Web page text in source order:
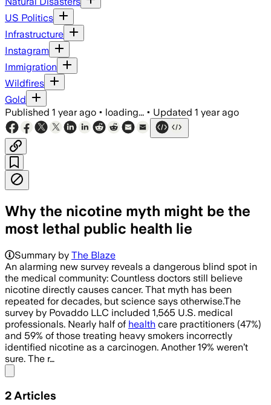
US Politics
Infrastructure
Instagram
Immigration
Wildfires
Gold
Published 1 year ago • loading... • Updated 1 year ago
Why the nicotine myth might be the
most lethal public health lie
Summary by The Blaze
An alarming new survey reveals a dangerous blind spot in
the medical community: Countless doctors still believe
nicotine directly causes cancer. That myth has been
repeated for decades, but science says otherwise.The
survey by Povaddo LLC included 1,565 U.S. medical
professionals. Nearly half of health care practitioners (47%)
and 59% of those treating heavy smokers incorrectly
identified nicotine as a carcinogen. Another 19% weren’t
sure. The r…
2 Articles